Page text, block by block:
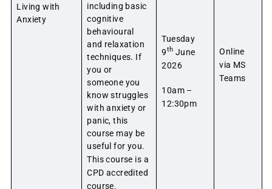
Living with
Anxiety
including basic
cognitive
behavioural
and relaxation
techniques. If
you or
someone you
know struggles
with anxiety or
panic, this
course may be
useful for you.
This course is a
CPD accredited
course.
Tuesday
9th June
2026
10am –
12:30pm
Online
via MS
Teams